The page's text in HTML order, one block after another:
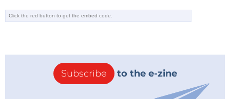
Subscribe to the e-zine